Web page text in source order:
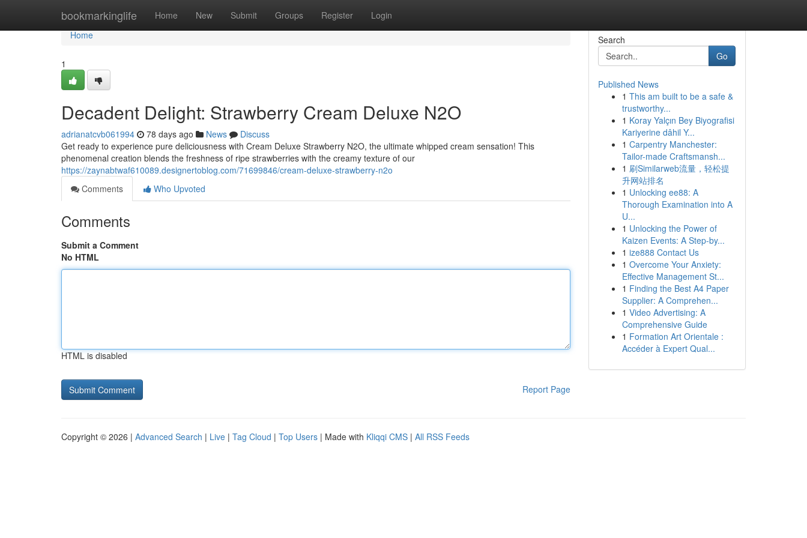
bookmarkinglife Home New Submit Groups Register Login
Home
Home
1
Decadent Delight: Strawberry Cream Deluxe N2O
adrianatcvb061994 78 days ago News
Discuss
Get ready to experience pure deliciousness with Cream Deluxe Strawberry N2O, the ultimate whipped cream sensation! This
phenomenal creation blends the freshness of ripe strawberries with the creamy texture of our
https://zaynabtwaf610089.designertoblog.com/71699846/cream-deluxe-strawberry-n2o
Comments
Who Upvoted
Comments
Submit a Comment
No HTML
HTML is disabled
Report Page
Search
Go
Published News
1 This am built to be a safe &
trustworthy...
1 Koray Yalçın Bey Biyografisi
Kariyerine dâhil Y...
1 Carpentry Manchester:
Tailor-made Craftsmansh...
1 刷Similarweb流量，轻松提
升网站排名
1 Unlocking ee88: A
Thorough Examination into A
U...
1 Unlocking the Power of
Kaizen Events: A Step-by...
1 ize888 Contact Us
1 Overcome Your Anxiety:
Effective Management St...
1 Finding the Best A4 Paper
Supplier: A Comprehen...
1 Video Advertising: A
Comprehensive Guide
1 Formation Art Orientale :
Accéder à Expert Qual...
Copyright © 2026 | Advanced Search | Live | Tag Cloud | Top Users | Made with Kliqqi CMS | All RSS Feeds